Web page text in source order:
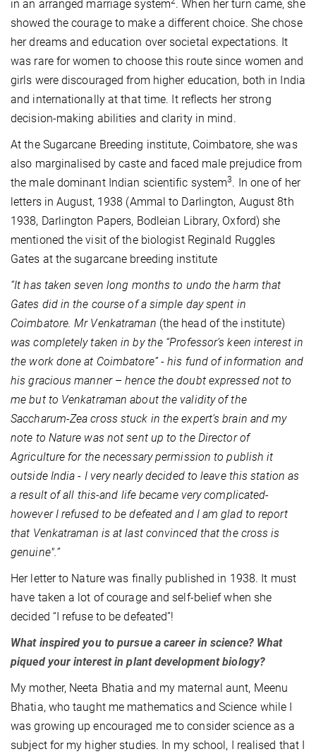
in an arranged marriage system . When her turn came, she
showed the courage to make a different choice. She chose
her dreams and education over societal expectations. It
was rare for women to choose this route since women and
girls were discouraged from higher education, both in India
and internationally at that time. It reflects her strong
decision-making abilities and clarity in mind.
At the Sugarcane Breeding institute, Coimbatore, she was
also marginalised by caste and faced male prejudice from
the male dominant Indian scientific system3. In one of her
letters in August, 1938 (Ammal to Darlington, August 8th
1938, Darlington Papers, Bodleian Library, Oxford) she
mentioned the visit of the biologist Reginald Ruggles
Gates at the sugarcane breeding institute
“It has taken seven long months to undo the harm that
Gates did in the course of a simple day spent in
Coimbatore. Mr Venkatraman (the head of the institute)
was completely taken in by the “Professor’s keen interest in
the work done at Coimbatore” - his fund of information and
his gracious manner – hence the doubt expressed not to
me but to Venkatraman about the validity of the
Saccharum-Zea cross stuck in the expert’s brain and my
note to Nature was not sent up to the Director of
Agriculture for the necessary permission to publish it
outside India - I very nearly decided to leave this station as
a result of all this-and life became very complicated-
however I refused to be defeated and I am glad to report
that Venkatraman is at last convinced that the cross is
genuine".”
Her letter to Nature was finally published in 1938. It must
have taken a lot of courage and self-belief when she
decided “I refuse to be defeated”!
What inspired you to pursue a career in science? What
piqued your interest in plant development biology?
My mother, Neeta Bhatia and my maternal aunt, Meenu
Bhatia, who taught me mathematics and Science while I
was growing up encouraged me to consider science as a
subject for my higher studies. In my school, I realised that I